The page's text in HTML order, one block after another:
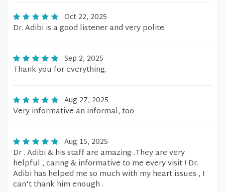
Oct 22, 2025
Dr. Adibi is a good listener and very polite.
Sep 2, 2025
Thank you for everything.
Aug 27, 2025
Very informative an informal, too
Aug 15, 2025
Dr . Adibi & his staff are amazing .They are very
helpful , caring & informative to me every visit ! Dr.
Adibi has helped me so much with my heart issues , I
can't thank him enough .